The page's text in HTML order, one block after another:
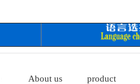
About us product